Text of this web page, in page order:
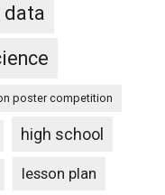
data
poster competition
high school
lesson plan